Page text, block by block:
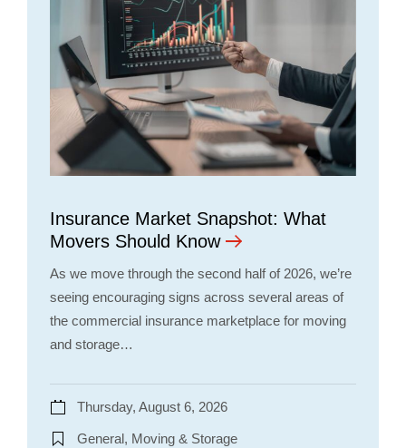
Insurance Market Snapshot: What
Movers Should Know
As we move through the second half of 2026, we’re
seeing encouraging signs across several areas of
the commercial insurance marketplace for moving
and storage…
Thursday, August 6, 2026
General, Moving & Storage